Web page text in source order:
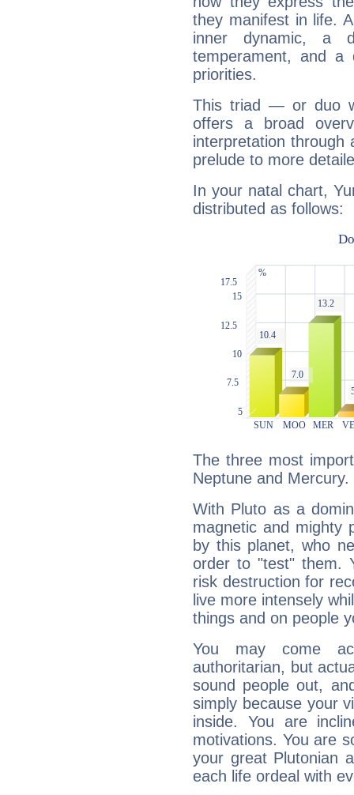
they manifest in life.
inner dynamic, a
temperament, and a
priorities.
This triad — or duo
offers a broad
interpretation through
prelude to more
In your natal chart,
distributed as follows:
The three most
Neptune and Mercury.
With Pluto as a
magnetic and mighty
by this planet, who
order to "test" them.
risk destruction for
live more intensely
things and on people
You may come
authoritarian, but
sound people out,
simply because your
inside. You are
motivations. You are
your great Plutonian
each life ordeal with